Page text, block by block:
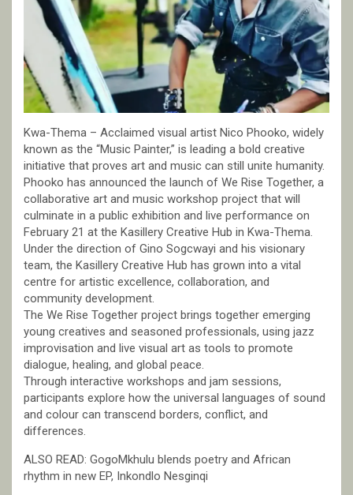
Kwa-Thema – Acclaimed visual artist Nico Phooko, widely
known as the “Music Painter,” is leading a bold creative
initiative that proves art and music can still unite humanity.
Phooko has announced the launch of We Rise Together, a
collaborative art and music workshop project that will
culminate in a public exhibition and live performance on
February 21 at the Kasillery Creative Hub in Kwa-Thema.
Under the direction of Gino Sogcwayi and his visionary
team, the Kasillery Creative Hub has grown into a vital
centre for artistic excellence, collaboration, and
community development.
The We Rise Together project brings together emerging
young creatives and seasoned professionals, using jazz
improvisation and live visual art as tools to promote
dialogue, healing, and global peace.
Through interactive workshops and jam sessions,
participants explore how the universal languages of sound
and colour can transcend borders, conflict, and
differences.
ALSO READ: GogoMkhulu blends poetry and African
rhythm in new EP, Inkondlo Nesginqi